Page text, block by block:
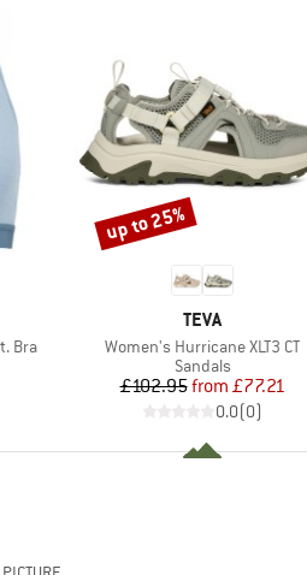
Bra
BRAND
TEVA
Item(s)
Women's Hurricane XLT3 CT
Product group
Sandals
Price
£102.95 Reduced Price
from £77.21
0.0(0)
Discount
up to 25%